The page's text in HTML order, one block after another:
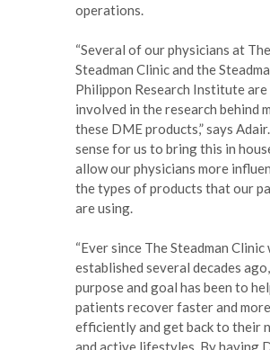
operations.
“Several of our physicians at The
Steadman Clinic and the
Philippon Research Institute
involved in the research behind
these DME products,” says
sense for us to bring this in
allow our physicians more
the types of products that our
are using.
“Ever since The Steadman Clinic
established several decades
purpose and goal has been to
patients recover faster and more
efficiently and get back to their
and active lifestyles. By having